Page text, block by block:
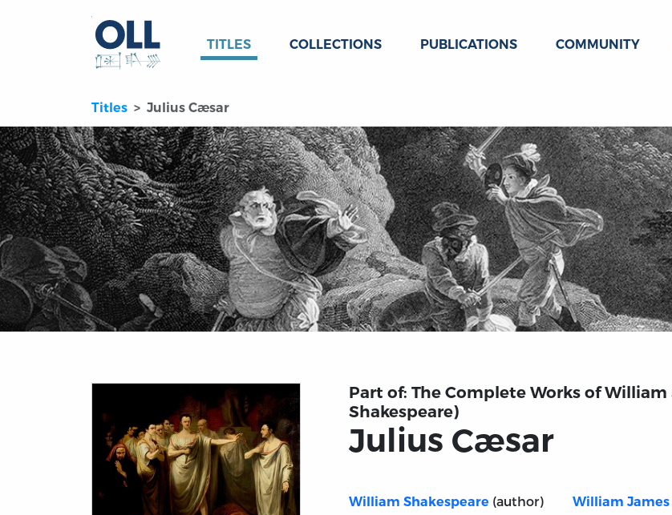
TITLES COLLECTIONS PUBLICATIONS COMMUNITY
Titles Julius Cæsar
Part of: The Complete Works of William
Shakespeare)
Julius Cæsar
William Shakespeare (author) William James